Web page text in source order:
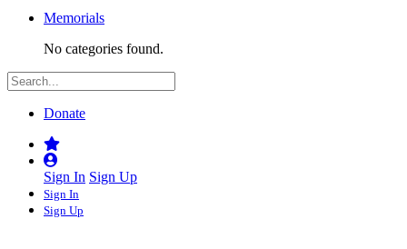
Memorials
No categories found.
Donate
Sign In Sign Up
Sign In
Sign Up